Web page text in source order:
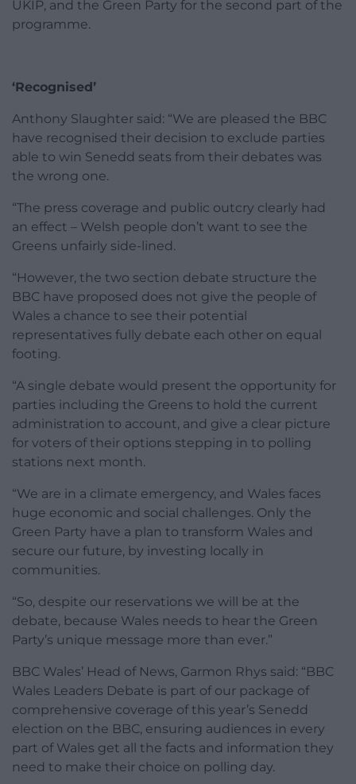
UKIP, and the Green Party for the second part of the
programme.
‘Recognised’
Anthony Slaughter said: “We are pleased the BBC
have recognised their decision to exclude parties
able to win Senedd seats from their debates was
the wrong one.
“The press coverage and public outcry clearly had
an effect – Welsh people don’t want to see the
Greens unfairly side-lined.
“However, the two section debate structure the
BBC have proposed does not give the people of
Wales a chance to see their potential
representatives fully debate each other on equal
footing.
“A single debate would present the opportunity for
parties including the Greens to hold the current
administration to account, and give a clear picture
for voters of their options stepping in to polling
stations next month.
“We are in a climate emergency, and Wales faces
huge economic and social challenges. Only the
Green Party have a plan to transform Wales and
secure our future, by investing locally in
communities.
“So, despite our reservations we will be at the
debate, because Wales needs to hear the Green
Party’s unique message more than ever.”
BBC Wales’ Head of News, Garmon Rhys said: “BBC
Wales Leaders Debate is part of our package of
comprehensive coverage of this year’s Senedd
election on the BBC, ensuring audiences in every
part of Wales get all the facts and information they
need to make their choice on polling day.